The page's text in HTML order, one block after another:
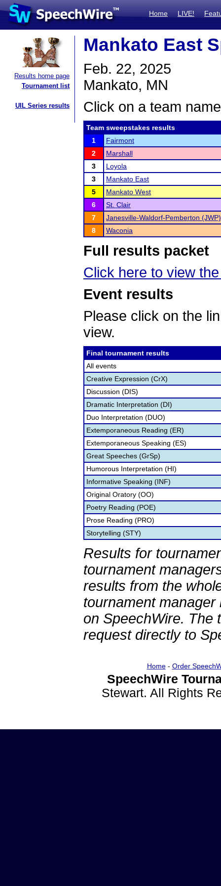
Home LIVE!
Results home page
Tournament list
UIL Series results
Mankato East
Feb. 22, 2025
Mankato, MN
Click on a team
Team sweepstakes results
1
Fairmont
2
Marshall
3
Loyola
3
Mankato East
5
Mankato West
6
St. Clair
7
Janesville-Waldorf-Pemberton (JWP)
8
Waconia
Full results packet
Click here to view
Event results
Please click on the
view.
Final tournament results
All events
Creative Expression (CrX)
Discussion (DIS)
Dramatic Interpretation (DI)
Duo Interpretation (DUO)
Extemporaneous Reading (ER)
Extemporaneous Speaking (ES)
Great Speeches (GrSp)
Humorous Interpretation (HI)
Informative Speaking (INF)
Original Oratory (OO)
Poetry Reading (POE)
Prose Reading (PRO)
Storytelling (STY)
Results for
tournament
results from the
tournament
on SpeechWire. The
request directly to
Home- Order
SpeechWire
Stewart. All Rights